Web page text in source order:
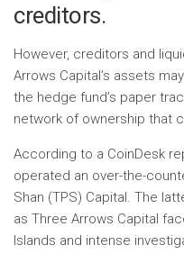
creditors.
However, creditors and
Arrows Capital’s assets
the hedge fund’s paper
network of ownership that
According to a CoinDesk
operated an over-the-
Shan (TPS) Capital. The
as Three Arrows Capital
Islands and intense